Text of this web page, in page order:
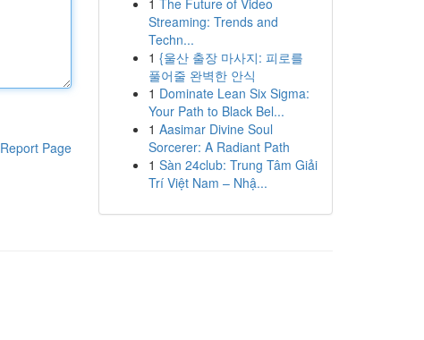
Report Page
1 The Future of Video
Streaming: Trends and
Techn...
1 {울산 출장 마사지: 피로를
풀어줄 완벽한 안식
1 Dominate Lean Six Sigma:
Your Path to Black Bel...
1 Aasimar Divine Soul
Sorcerer: A Radiant Path
1 Sàn 24club: Trung Tâm Giải
Trí Việt Nam – Nhậ...